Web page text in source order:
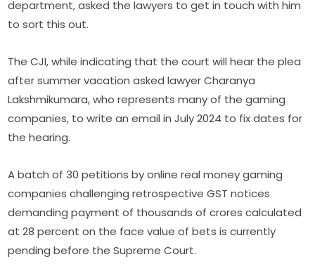
department, asked the lawyers to get in touch with him
to sort this out.
The CJI, while indicating that the court will hear the plea
after summer vacation asked lawyer Charanya
Lakshmikumara, who represents many of the gaming
companies, to write an email in July 2024 to fix dates for
the hearing.
A batch of 30 petitions by online real money gaming
companies challenging retrospective GST notices
demanding payment of thousands of crores calculated
at 28 percent on the face value of bets is currently
pending before the Supreme Court.